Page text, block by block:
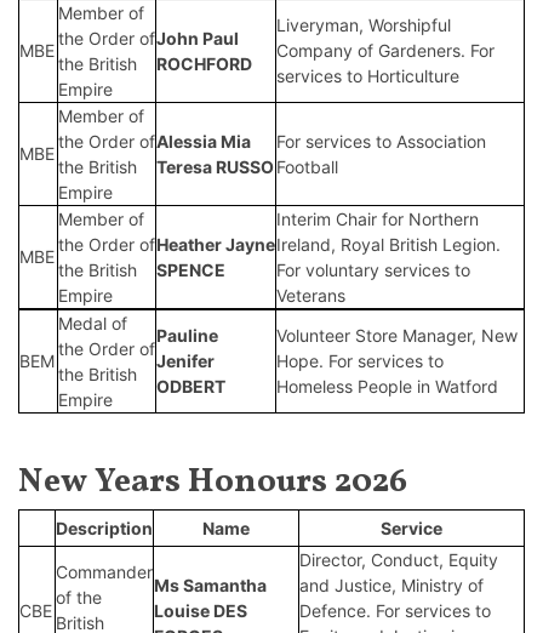
MBE
Member of
the Order of
the British
Empire
John Paul
ROCHFORD
Liveryman, Worshipful
Company of Gardeners. For
services to Horticulture
MBE
Member of
the Order of
the British
Empire
Alessia Mia
Teresa RUSSO
For services to Association
Football
MBE
Member of
the Order of
the British
Empire
Heather Jayne
SPENCE
Interim Chair for Northern
Ireland, Royal British Legion.
For voluntary services to
Veterans
BEM
Medal of
the Order of
the British
Empire
Pauline
Jenifer
ODBERT
Volunteer Store Manager, New
Hope. For services to
Homeless People in Watford
New Years Honours 2026
Description Name Service
CBE
Commander
of the
British
Ms Samantha
Louise DES
Director, Conduct, Equity
and Justice, Ministry of
Defence. For services to